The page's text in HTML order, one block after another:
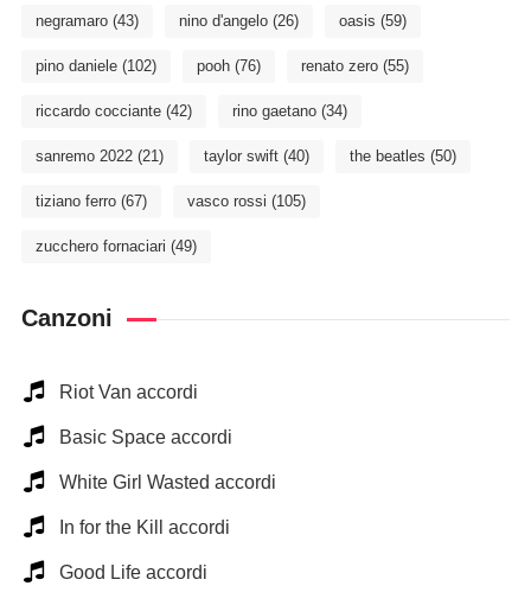
negramaro(43) nino d'angelo(26) oasis (59)
pino daniele(102) pooh(76) renato zero(55)
riccardo cocciante(42) rino gaetano(34)
sanremo 2022(21) taylor swift(40) the beatles (50)
tiziano ferro(67) vasco rossi (105)
zucchero fornaciari (49)
Canzoni
Riot Van accordi
Basic Space accordi
White Girl Wasted accordi
In for the Kill accordi
Good Life accordi